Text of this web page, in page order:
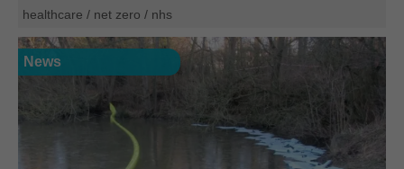
healthcare / net zero / nhs
News